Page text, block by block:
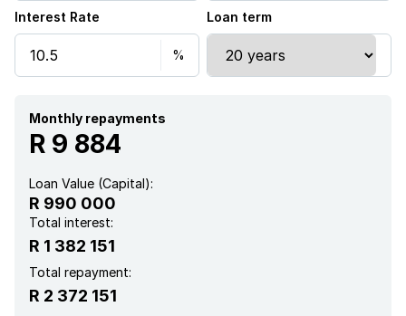
Garden
Interest Rate Loan term
Monthly repayments
R 9 884
Loan Value (Capital):
R 990 000
Total interest:
R 1 382 151
Total repayment:
R 2 372 151